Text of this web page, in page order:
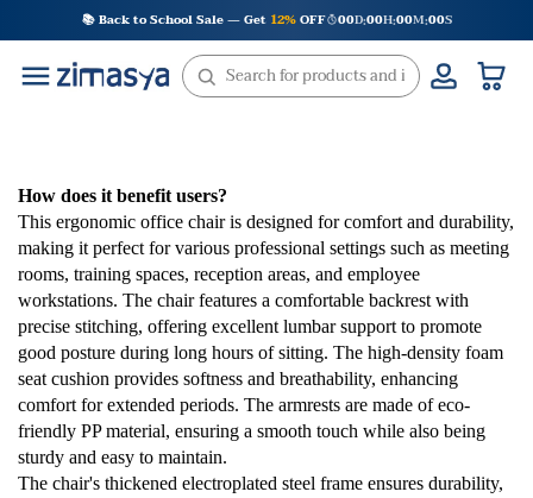
to
content
📚 Back to School Sale — Get 12%OFF 00D:00H:00M:00S
How does it benefit users?
This ergonomic office chair is designed for comfort and durability,
making it perfect for various professional settings such as meeting
rooms, training spaces, reception areas, and employee
workstations. The chair features a comfortable backrest with
precise stitching, offering excellent lumbar support to promote
good posture during long hours of sitting. The high-density foam
seat cushion provides softness and breathability, enhancing
comfort for extended periods. The armrests are made of eco-
friendly PP material, ensuring a smooth touch while also being
sturdy and easy to maintain.
The chair's thickened electroplated steel frame ensures durability,